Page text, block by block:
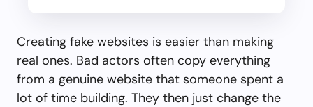
Creating fake websites is easier than making
real ones. Bad actors often copy everything
from a genuine website that someone spent a
lot of time building. They then just change the